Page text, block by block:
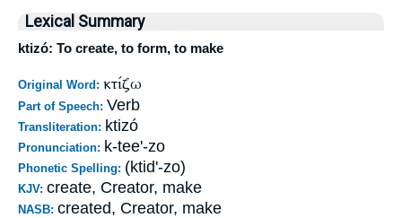
Lexical Summary
ktizó: To create, to form, to make
Original Word: κτίζω
Part of Speech: Verb
Transliteration: ktizó
Pronunciation: k-tee'-zo
Phonetic Spelling: (ktid'-zo)
KJV: create, Creator, make
NASB: created, Creator, make